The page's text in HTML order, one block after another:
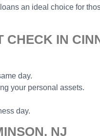
an ideal choice for
CHECK IN
day.
your personal assets.
day.
NJ